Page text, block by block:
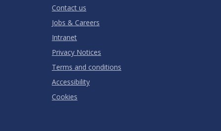
Contact us
Jobs & Careers
Intranet
Privacy Notices
Terms and conditions
Accessibility
Cookies